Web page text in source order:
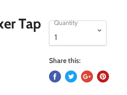
Tap Quantity
Share this: